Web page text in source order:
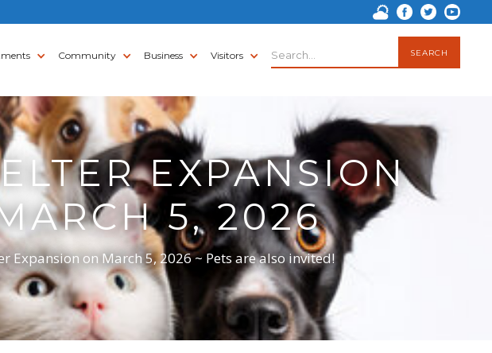
Community Business Visitors
EXPANSION
5, 2026
Expansion on March 5, 2026 ~ Pets are also invited!